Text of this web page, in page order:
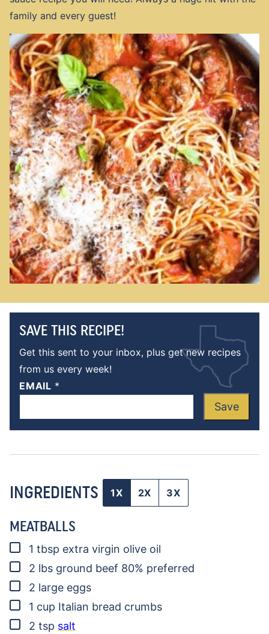
family and every guest!
SAVE THIS RECIPE!
Get this sent to your inbox, plus get new recipes
from us every week!
EMAIL *
Save
INGREDIENTS 1X 2X 3X
MEATBALLS
▢
1 tbsp extra virgin olive oil
▢
2 lbs ground beef 80% preferred
▢
2 large eggs
▢
1 cup Italian bread crumbs
▢
2 tsp salt